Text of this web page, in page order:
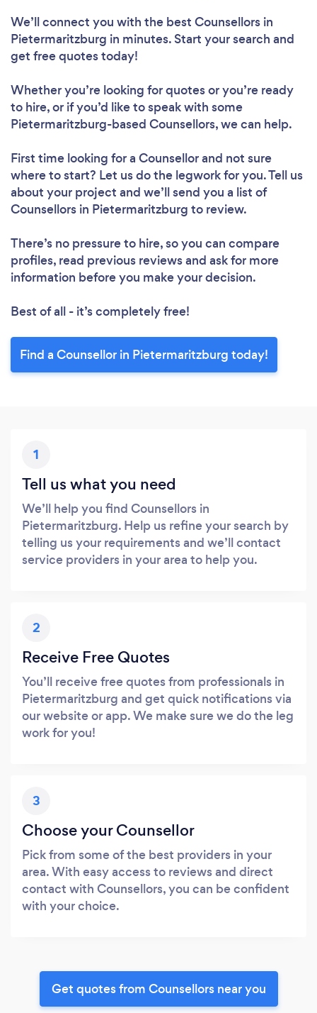
We’ll connect you with the best Counsellors in
Pietermaritzburg in minutes. Start your search and
get free quotes today!
Whether you’re looking for quotes or you’re ready
to hire, or if you’d like to speak with some
Pietermaritzburg-based Counsellors, we can help.
First time looking for a Counsellorand not sure
where to start? Let us do the legwork for you. Tell us
about your project and we’ll send you a list of
Counsellors in Pietermaritzburg to review.
There’s no pressure to hire, so you can compare
profiles, read previous reviews and ask for more
information before you make your decision.
Best of all - it’s completely free!
Find a Counsellor in Pietermaritzburg today!
1
Tell us what you need
We’ll help you find Counsellors in
Pietermaritzburg. Help us refine your search by
telling us your requirements and we’ll contact
service providers in your area to help you.
2
Receive Free Quotes
You’ll receive free quotes from professionals in
Pietermaritzburg and get quick notifications via
our website or app. We make sure we do the leg
work for you!
3
Choose your Counsellor
Pick from some of the best providers in your
area. With easy access to reviews and direct
contact with Counsellors, you can be confident
with your choice.
Get quotes from Counsellors near you